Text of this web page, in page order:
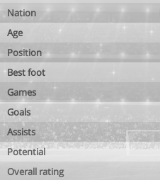
Nation
Age
Position
Best foot
Games
Goals
Assists
Potential
Overall rating